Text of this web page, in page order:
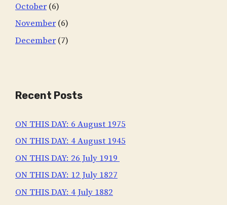
October (6)
November (6)
December (7)
Recent Posts
ON THIS DAY: 6 August 1975
ON THIS DAY: 4 August 1945
ON THIS DAY: 26 July 1919
ON THIS DAY: 12 July 1827
ON THIS DAY: 4 July 1882